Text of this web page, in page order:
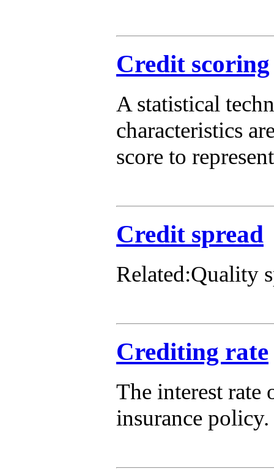
Credit scoring
A statistical
characteristics
score to
Credit spread
Related:Quality
Crediting rate
The interest rate
insurance policy.